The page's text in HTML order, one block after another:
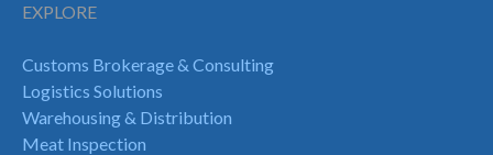
EXPLORE
Customs Brokerage & Consulting
Logistics Solutions
Warehousing & Distribution
Meat Inspection